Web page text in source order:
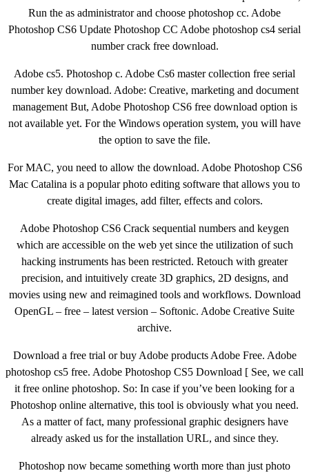
Run the as administrator and choose photoshop cc. Adobe
Photoshop CS6 Update Photoshop CC Adobe photoshop cs4 serial
number crack free download.
Adobe cs5. Photoshop c. Adobe Cs6 master collection free serial
number key download. Adobe: Creative, marketing and document
management But, Adobe Photoshop CS6 free download option is
not available yet. For the Windows operation system, you will have
the option to save the file.
For MAC, you need to allow the download. Adobe Photoshop CS6
Mac Catalina is a popular photo editing software that allows you to
create digital images, add filter, effects and colors.
Adobe Photoshop CS6 Crack sequential numbers and keygen
which are accessible on the web yet since the utilization of such
hacking instruments has been restricted. Retouch with greater
precision, and intuitively create 3D graphics, 2D designs, and
movies using new and reimagined tools and workflows. Download
OpenGL – free – latest version – Softonic. Adobe Creative Suite
archive.
Download a free trial or buy Adobe products Adobe Free. Adobe
photoshop cs5 free. Adobe Photoshop CS5 Download [ See, we call
it free online photoshop. So: In case if you’ve been looking for a
Photoshop online alternative, this tool is obviously what you need.
As a matter of fact, many professional graphic designers have
already asked us for the installation URL, and since they.
Photoshop now became something worth more than just photo